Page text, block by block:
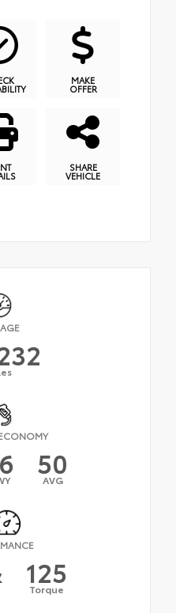
MAKE
OFFER
SHARE
VEHICLE
50
AVG
125
Torque